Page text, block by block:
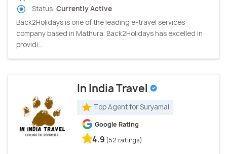
Status: Currently Active
Back2Holidays is one of the leading e-travel services
company based in Mathura. Back2Holidays has excelled in
providi...
In India Travel
Top Agent for Suryamal
Google Rating
4.9 (52 ratings)